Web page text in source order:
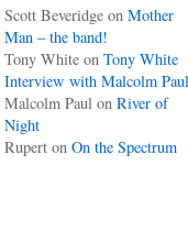
Scott Beveridgeon Mother
Man – the band!
Tony Whiteon Tony White
Interview with Malcolm Paul
Malcolm Paulon River of
Night
Ruperton On the Spectrum